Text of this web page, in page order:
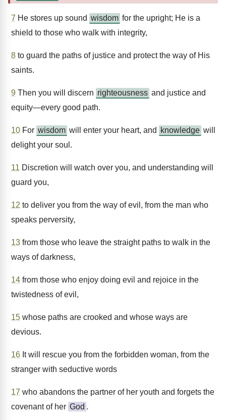
7 He stores up sound wisdom for the upright; He is a
shield to those who walk with integrity,
8 to guard the paths of justice and protect the way of His
saints.
9 Then you will discern righteousness and justice and
equity—every good path.
10 For wisdom will enter your heart, and knowledge will
delight your soul.
11 Discretion will watch over you, and understanding will
guard you,
12 to deliver you from the way of evil, from the man who
speaks perversity,
13 from those who leave the straight paths to walk in the
ways of darkness,
14 from those who enjoy doing evil and rejoice in the
twistedness of evil,
15 whose paths are crooked and whose ways are
devious.
16 It will rescue you from the forbidden woman, from the
stranger with seductive words
17 who abandons the partner of her youth and forgets the
covenant of her God .